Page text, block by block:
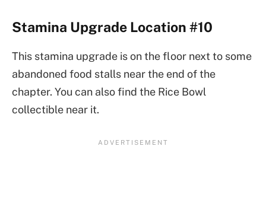
Stamina Upgrade Location #10
This stamina upgrade is on the floor next to some
abandoned food stalls near the end of the
chapter. You can also find the Rice Bowl
collectible near it.